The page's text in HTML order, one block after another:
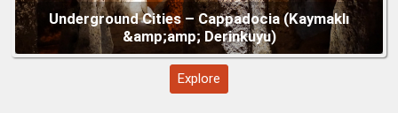
Explore
Gallipoli – Turkey’s Historic Peninsula of
Remembrance